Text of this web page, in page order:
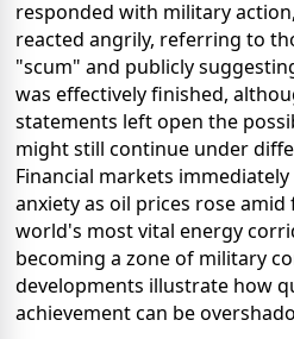
responded with military
reacted angrily, referring to
"scum" and publicly
was effectively finished,
statements left open the
might still continue under
Financial markets
anxiety as oil prices rose
world's most vital energy
becoming a zone of military
developments illustrate how
achievement can be